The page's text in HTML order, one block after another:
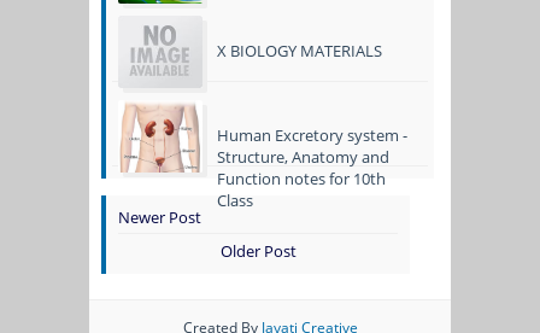
X BIOLOGY MATERIALS
Human Excretory system -
Structure, Anatomy and
Function notes for 10th
Class
Newer Post
Older Post
Created By Jayati Creative